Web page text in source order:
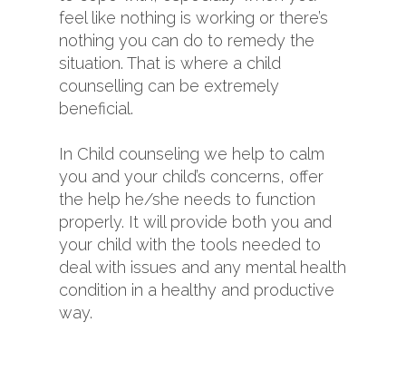
feel like nothing is working or there’s
nothing you can do to remedy the
situation. That is where a child
counselling can be extremely
beneficial.
In Child counseling we help to calm
you and your child’s concerns, offer
the help he/she needs to function
properly. It will provide both you and
your child with the tools needed to
deal with issues and any mental health
condition in a healthy and productive
way.